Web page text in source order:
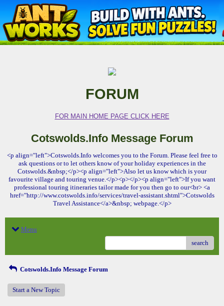
FORUM
FOR MAIN HOME PAGE CLICK HERE
Cotswolds.Info Message Forum
<p align="left">Cotswolds.Info welcomes you to the Forum. Please feel free to
ask questions or to let others know of your holiday experiences in the
Cotswolds.&nbsp;</p><p align="left">Also let us know which is your
favourite village and touring venue.</p><p></p><p align="left">If you want
professional touring itineraries tailor made for you then go to our<br> <a
href="http://www.cotswolds.info/services/travel-assistant.shtml">Cotswolds
Travel Assistance</a>&nbsp; webpage.</p>
Menu
search
Cotswolds.Info Message Forum
Start a New Topic